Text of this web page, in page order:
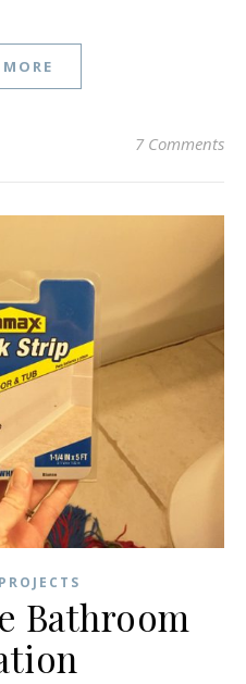
7 Comments
Bathroom